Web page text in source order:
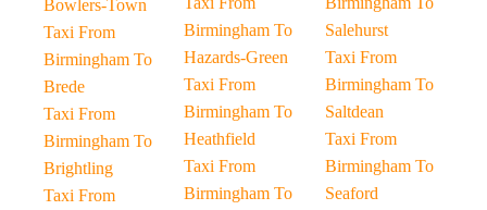
Bowlers-Town
Taxi From
Birmingham To
Brede
Taxi From
Birmingham To
Brightling
Taxi From
Birmingham To
Hazards-Green
Taxi From
Birmingham To
Heathfield
Taxi From
Birmingham To
Salehurst
Taxi From
Birmingham To
Saltdean
Taxi From
Birmingham To
Seaford